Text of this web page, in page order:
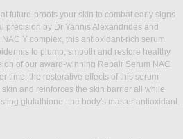
future-proofs your skin to combat early signs
precision by Dr Yannis Alexandrides and
Y complex, this antioxidant-rich serum
to plump, smooth and restore healthy
of our award-winning Repair Serum NAC
time, the restorative effects of this serum
and reinforces the skin barrier all while
glutathione- the body's master antioxidant.